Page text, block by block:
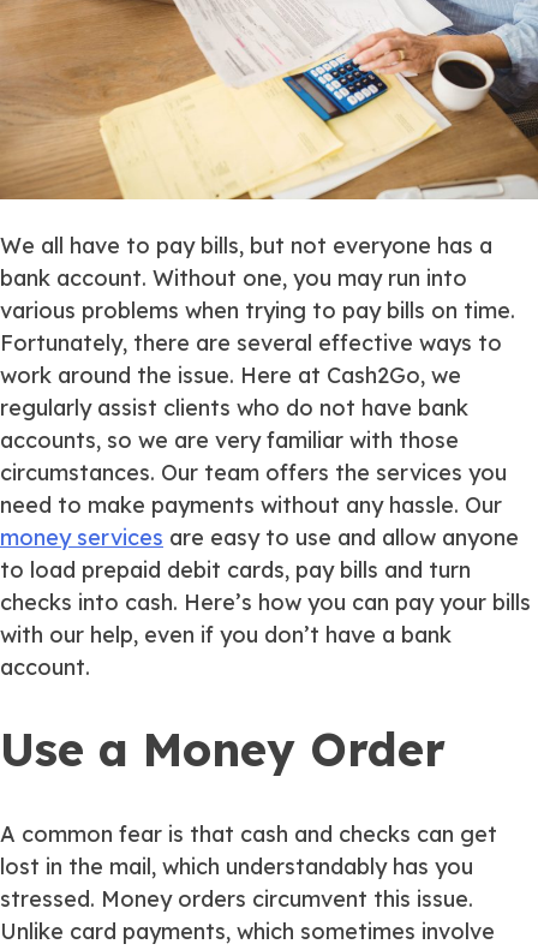
We all have to pay bills, but not everyone has a
bank account. Without one, you may run into
various problems when trying to pay bills on time.
Fortunately, there are several effective ways to
work around the issue. Here at Cash2Go, we
regularly assist clients who do not have bank
accounts, so we are very familiar with those
circumstances. Our team offers the services you
need to make payments without any hassle. Our
money services are easy to use and allow anyone
to load prepaid debit cards, pay bills and turn
checks into cash. Here’s how you can pay your bills
with our help, even if you don’t have a bank
account.
Use a Money Order
A common fear is that cash and checks can get
lost in the mail, which understandably has you
stressed. Money orders circumvent this issue.
Unlike card payments, which sometimes involve